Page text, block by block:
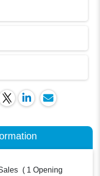
( 1 Opening